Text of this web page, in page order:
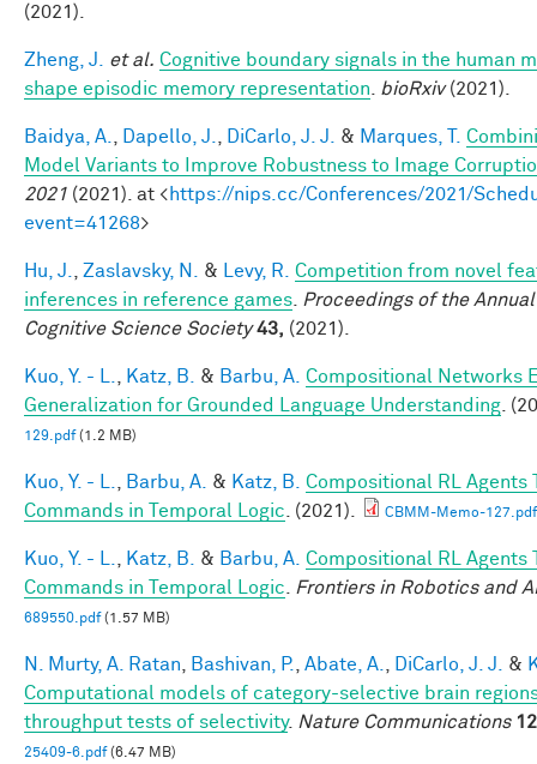
(2021).
Zheng, J. et al. Cognitive boundary signals in the human
shape episodic memory representation
bioRxiv(2021).
Baidya, A. Dapello, J. DiCarlo, J. J. & Marques, T.
Model Variants to Improve Robustness to Image
2021 (2021). at <https://nips.cc/Conferences/2021/
event=41268>
Hu, J. Zaslavsky, N. & Levy, R.
Competition from novel
inferences in reference games
Proceedings of the
Cognitive Science Society 43, (2021).
Kuo, Y. - L. Katz, B. & Barbu, A. Compositional Networks
Generalization for Grounded Language Understanding .
129.pdf(1.2 MB)
Kuo, Y. - L. Barbu, A. & Katz, B.
Compositional RL Agents
Commands in Temporal Logic . (2021). CBMM-Memo-127.pdf
Kuo, Y. - L. Katz, B. & Barbu, A. Compositional RL Agents
Commands in Temporal Logic
Frontiers in Robotics and
689550.pdf(1.57 MB)
N. Murty, A. Ratan Bashivan, P. Abate, A. DiCarlo, J. J. &
Computational models of category-selective brain
throughput tests of selectivity. Nature Communications
25409-6.pdf(6.47 MB)